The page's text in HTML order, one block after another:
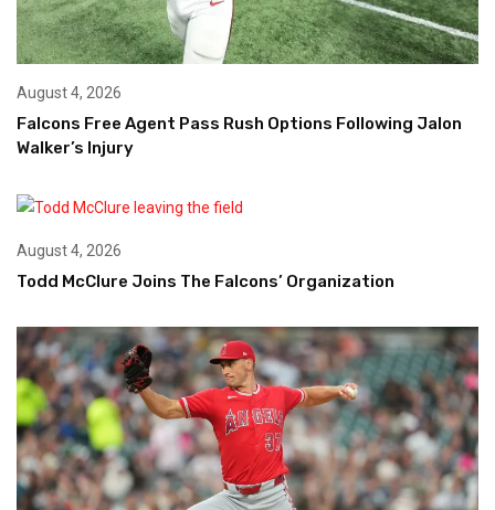
August 4, 2026
Falcons Free Agent Pass Rush Options Following Jalon
Walker’s Injury
August 4, 2026
Todd McClure Joins The Falcons’ Organization